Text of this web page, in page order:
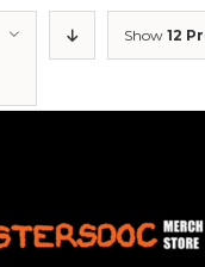
Show 12